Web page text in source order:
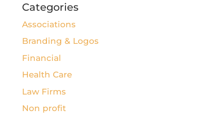
Categories
Associations
Branding & Logos
Financial
Health Care
Law Firms
Non profit